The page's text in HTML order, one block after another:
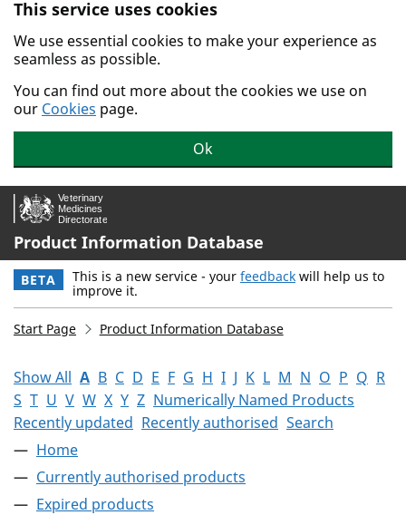
Skip to main content.
This service uses cookies
We use essential cookies to make your experience as
seamless as possible.
You can find out more about the cookies we use on
our Cookies page.
Ok
Product Information Database
BETA This is a new service - your feedback will help us to
improve it.
Start Page Product Information Database
Show All A B C D E F G H I J K L M N O P Q R
S T U V W X Y Z Numerically Named Products
Recently updated Recently authorised Search
Home
Currently authorised products
Expired products